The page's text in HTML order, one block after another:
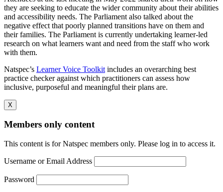
they are seeking to educate the wider community about their abilities
and accessibility needs. The Parliament also talked about the
negative effect that poorly planned transitions have on them and
their families. The Parliament is currently undertaking learner-led
research on what learners want and need from the staff who work
with them.
Natspec’s Learner Voice Toolkit includes an overarching best
practice checker against which practitioners can assess how
inclusive, purposeful and meaningful their plans are.
X
Members only content
This content is for Natspec members only. Please log in to access it.
Username or Email Address
Password